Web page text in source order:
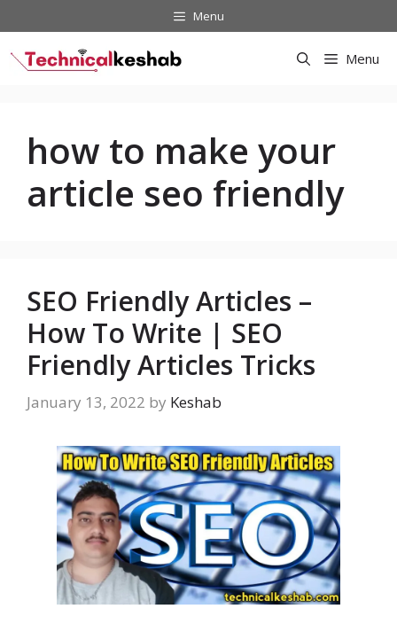
to
content
Menu
Menu
how to make your
article seo friendly
SEO Friendly Articles –
How To Write | SEO
Friendly Articles Tricks
January 13, 2022 by Keshab